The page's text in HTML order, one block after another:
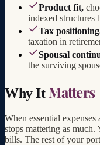
Product fit,
indexed structures
Tax
taxation in
Spousal
the surviving
Why It Matters
When essential
stops mattering as
bills. The rest of your